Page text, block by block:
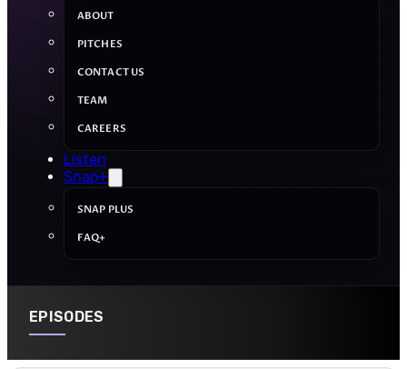
ABOUT
PITCHES
CONTACT US
TEAM
CAREERS
Listen
Snap+
SNAP PLUS
FAQ+
EPISODES